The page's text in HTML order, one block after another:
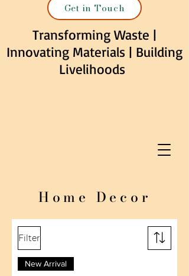
Get in Touch
Transforming Waste |
Innovating Materials | Building
Livelihoods
Home Decor
Filter
New Arrival